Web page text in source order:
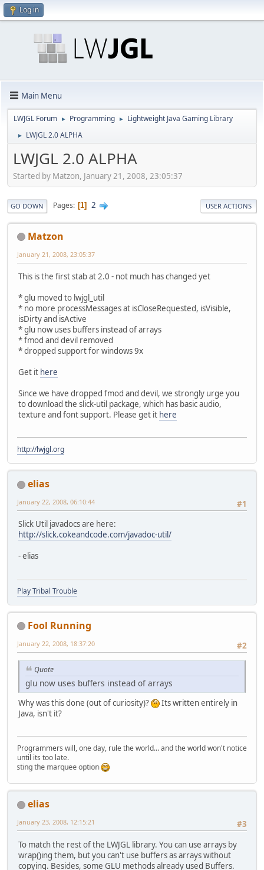
Log in
Main Menu
LWJGL Forum ► Programming ► Lightweight Java Gaming Library
► LWJGL 2.0 ALPHA
LWJGL 2.0 ALPHA
Started by Matzon, January 21, 2008, 23:05:37
GO DOWN Pages 1 2 USER ACTIONS
Matzon
January 21, 2008, 23:05:37
This is the first stab at 2.0 - not much has changed yet
* glu moved to lwjgl_util
* no more processMessages at isCloseRequested, isVisible,
isDirty and isActive
* glu now uses buffers instead of arrays
* fmod and devil removed
* dropped support for windows 9x
Get it here
Since we have dropped fmod and devil, we strongly urge you
to download the slick-util package, which has basic audio,
texture and font support. Please get it here
http://lwjgl.org
elias
#1
January 22, 2008, 06:10:44
Slick Util javadocs are here:
http://slick.cokeandcode.com/javadoc-util/
- elias
Play Tribal Trouble
Fool Running
#2
January 22, 2008, 18:37:20
Quote
glu now uses buffers instead of arrays
Why was this done (out of curiosity)?
Its written entirely in
Java, isn't it?
Programmers will, one day, rule the world... and the world won't notice
until its too late.
the marquee option
elias
#3
January 23, 2008, 12:15:21
To match the rest of the LWJGL library. You can use arrays by
wrap()ing them, but you can't use buffers as arrays without
copying. Besides, some GLU methods already used Buffers.